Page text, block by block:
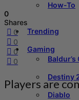
How-To
Trending
Gaming
Baldur’s
Destiny
Diablo
0
Shares
0
0
0
0
Players are